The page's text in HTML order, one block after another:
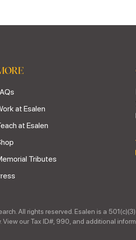
at Esalen
at Esalen
Tributes
All rights reserved. Esalen is a
our Tax ID#, 990, and additional